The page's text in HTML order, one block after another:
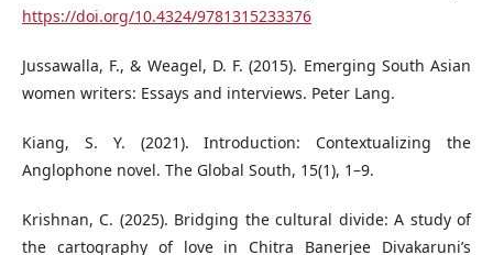
https://doi.org/10.4324/9781315233376
Jussawalla, F., & Weagel, D. F. (2015). Emerging South Asian
women writers: Essays and interviews. Peter Lang.
Kiang, S. Y. (2021). Introduction: Contextualizing the
Anglophone novel. The Global South, 15(1), 1–9.
Krishnan, C. (2025). Bridging the cultural divide: A study of
the cartography of love in Chitra Banerjee Divakaruni’s